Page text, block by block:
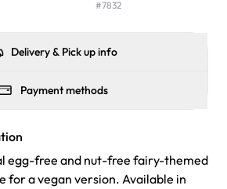
#7832
Delivery & Pick up info
Payment methods
egg-free and nut-free fairy-themed
for a vegan version. Available in